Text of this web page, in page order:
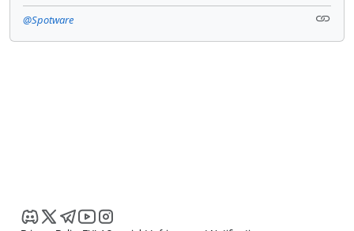
@Spotware